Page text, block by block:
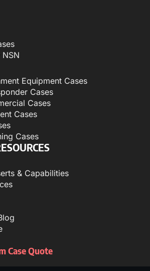
Equipment Cases
Cases
Cases
Cases
Cases
& Capabilities
Case Quote